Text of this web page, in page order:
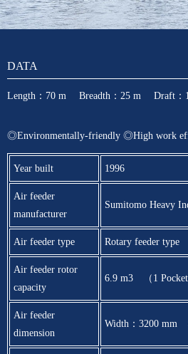
DATA
Length：70 m Breadth：25 m Draft：
◎Environmentally-friendly ◎High work
Year built 1996
Air feeder
manufacturer
Sumitomo Heavy
Air feeder type Rotary feeder type
Air feeder rotor
capacity
6.9 m3 （1 Pocket
Air feeder
dimension
Width：3200